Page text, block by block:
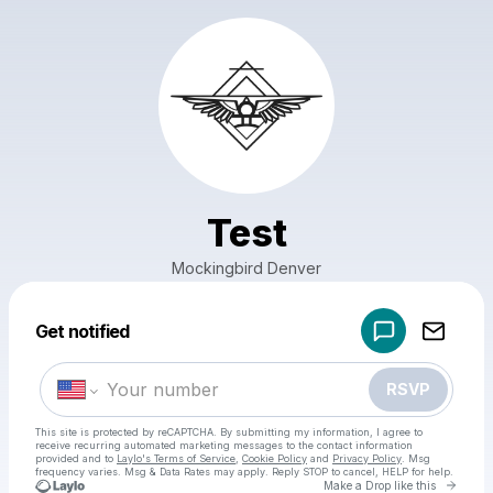
Test
Mockingbird Denver
Get notified
RSVP
This site is protected by reCAPTCHA. By submitting my information, I agree to
receive recurring automated marketing messages to the contact information
provided and to Laylo's Terms of Service Cookie Policy and Privacy Policy . Msg
frequency varies. Msg & Data Rates may apply. Reply STOP to cancel, HELP for help.
Make a Drop like this Go